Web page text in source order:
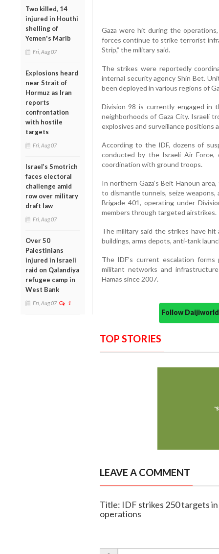
Two killed, 14
injured in Houthi
shelling of
Yemen's Marib
Fri, Aug 07
Explosions heard
near Strait of
Hormuz as Iran
reports
confrontation
with hostile
targets
Fri, Aug 07
Israel’s Smotrich
faces electoral
challenge amid
row over military
draft law
Fri, Aug 07
Over 50
Palestinians
injured in Israeli
raid on Qalandiya
refugee camp in
West Bank
Fri, Aug 07 1
Gaza were hit during the
forces continue to strike terrorist
Strip,” the military said.
The strikes were reportedly
internal security agency Shin Bet.
been deployed in various regions of
Division 98 is currently engaged in
neighborhoods of Gaza City. Israeli
explosives and surveillance positions
According to the IDF, dozens of
conducted by the Israeli Air
coordination with ground troops.
In northern Gaza’s Beit Hanoun
to dismantle tunnels, seize
Brigade 401, operating under
members through targeted airstrikes.
The military said the strikes have
buildings, arms depots, anti-tank
The IDF's current escalation
militant networks and
Hamas since 2007.
Follow
TOP STORIES
LEAVE A COMMENT
Title: IDF strikes 250 targets
operations